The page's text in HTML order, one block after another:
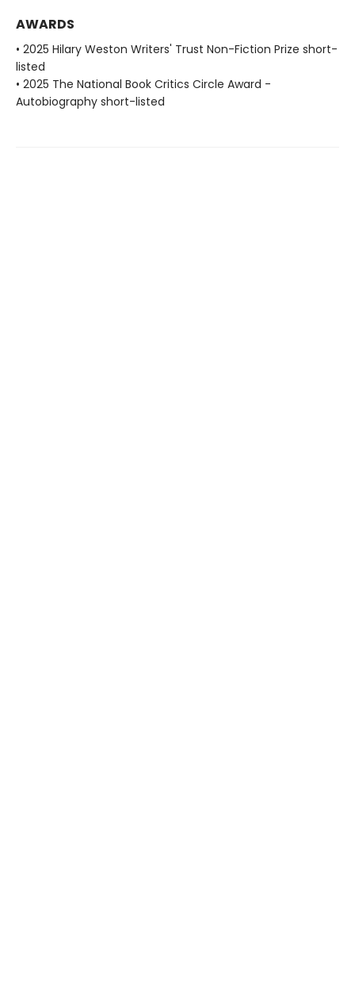
AWARDS
• 2025 Hilary Weston Writers' Trust Non-Fiction Prize short-
listed
• 2025 The National Book Critics Circle Award -
Autobiography short-listed